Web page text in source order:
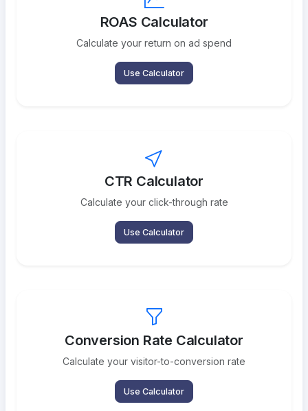
ROAS Calculator
Calculate your return on ad spend
Use Calculator
CTR Calculator
Calculate your click-through rate
Use Calculator
Conversion Rate Calculator
Calculate your visitor-to-conversion rate
Use Calculator